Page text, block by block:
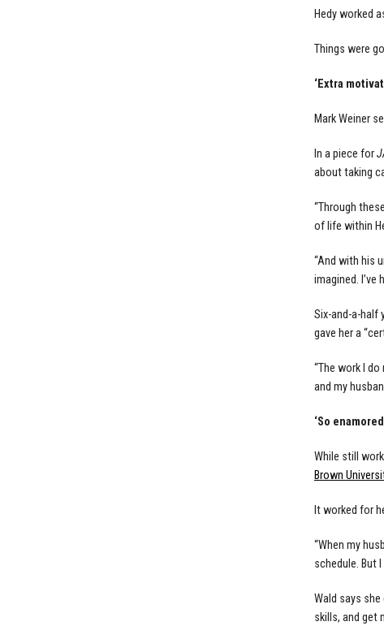
Hedy worked
Things were
‘Extra
Mark Weiner
In a piece for
about taking
“Through
of life within
“And with his
imagined. I’ve
Six-and-a-half
gave her a
“The work I
and my
‘So
While still
Brown
It worked for
“When my
schedule. But
Wald says
skills, and get